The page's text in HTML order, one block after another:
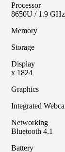
8650U / 1.9
Display
x 1824
Integrated
Bluetooth 4.1
Battery